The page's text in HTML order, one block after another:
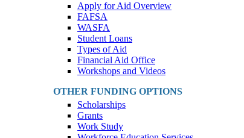
Apply for Aid Overview
FAFSA
WASFA
Student Loans
Types of Aid
Financial Aid Office
Workshops and Videos
OTHER FUNDING OPTIONS
Scholarships
Grants
Work Study